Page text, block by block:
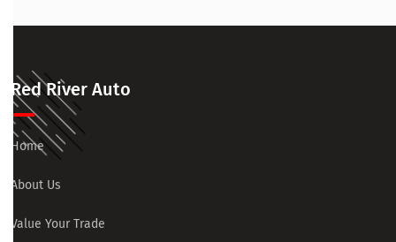
Red River Auto
Home
About Us
Value Your Trade